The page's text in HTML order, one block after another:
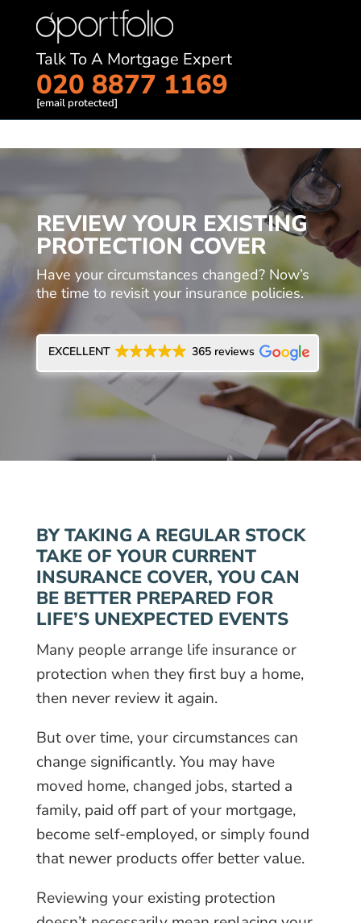
Talk To A Mortgage Expert
020 8877 1169
[email protected]
REVIEW YOUR EXISTING
PROTECTION COVER
Have your circumstances changed? Now’s
the time to revisit your insurance policies.
EXCELLENT 365 reviews
BY TAKING A REGULAR STOCK
TAKE OF YOUR CURRENT
INSURANCE COVER, YOU CAN
BE BETTER PREPARED FOR
LIFE’S UNEXPECTED EVENTS
Many people arrange life insurance or
protection when they first buy a home,
then never review it again.
But over time, your circumstances can
change significantly. You may have
moved home, changed jobs, started a
family, paid off part of your mortgage,
become self-employed, or simply found
that newer products offer better value.
Reviewing your existing protection